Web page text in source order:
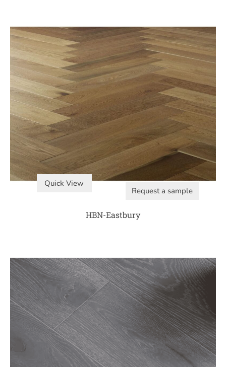
Quick View
Request a sample
HBN-Eastbury